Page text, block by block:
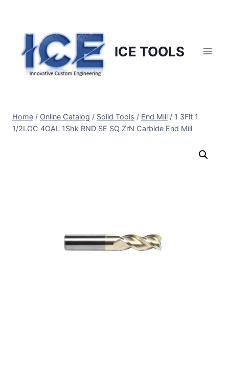
content
ICE TOOLS
Home / Online Catalog / Solid Tools / End Mill / 1 3Flt 1
1/2LOC 4OAL 1Shk RND SE SQ ZrN Carbide End Mill